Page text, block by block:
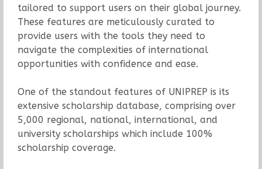
tailored to support users on their global journey.
These features are meticulously curated to
provide users with the tools they need to
navigate the complexities of international
opportunities with confidence and ease.
One of the standout features of UNIPREP is its
extensive scholarship database, comprising over
5,000 regional, national, international, and
university scholarships which include 100%
scholarship coverage.